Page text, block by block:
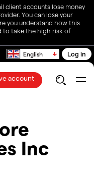
client accounts lose money
You can lose your
you understand how this
to take the high risk of
English Log in
account
Inc